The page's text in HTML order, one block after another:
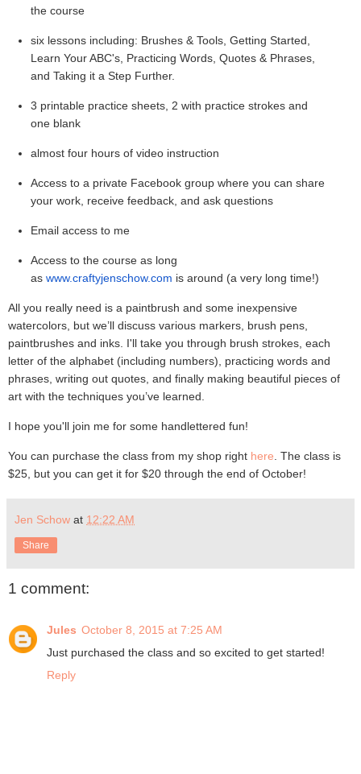
the course
six lessons including: Brushes & Tools, Getting Started,
Learn Your ABC's, Practicing Words, Quotes & Phrases,
and Taking it a Step Further.
3 printable practice sheets, 2 with practice strokes and
one blank
almost four hours of video instruction
Access to a private Facebook group where you can share
your work, receive feedback, and ask questions
Email access to me
Access to the course as long
as www.craftyjenschow.com is around (a very long time!)
All you really need is a paintbrush and some inexpensive
watercolors, but we’ll discuss various markers, brush pens,
paintbrushes and inks. I'll take you through brush strokes, each
letter of the alphabet (including numbers), practicing words and
phrases, writing out quotes, and finally making beautiful pieces of
art with the techniques you’ve learned.
I hope you'll join me for some handlettered fun!
You can purchase the class from my shop right here . The class is
$25, but you can get it for $20 through the end of October!
Jen Schow at 12:22 AM
Share
1 comment:
Jules October 8, 2015 at 7:25 AM
Just purchased the class and so excited to get started!
Reply